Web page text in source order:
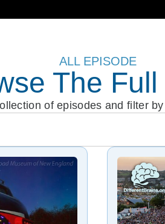
ALL EPISODE
The
of episodes and filter